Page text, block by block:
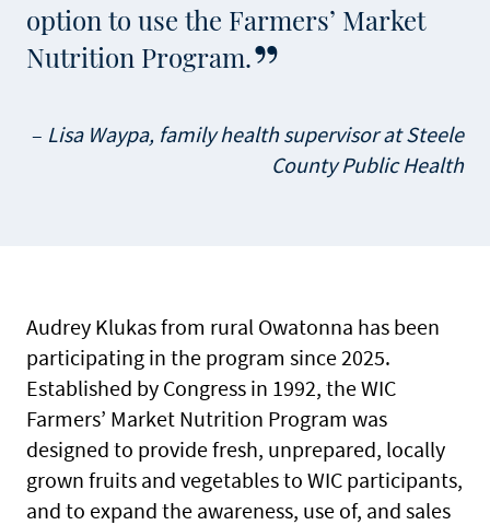
option to use the Farmers’ Market
Nutrition Program.
Lisa Waypa, family health supervisor at Steele
County Public Health
Audrey Klukas from rural Owatonna has been
participating in the program since 2025.
Established by Congress in 1992, the WIC
Farmers’ Market Nutrition Program was
designed to provide fresh, unprepared, locally
grown fruits and vegetables to WIC participants,
and to expand the awareness, use of, and sales